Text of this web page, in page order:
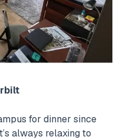
for dinner since
always relaxing to